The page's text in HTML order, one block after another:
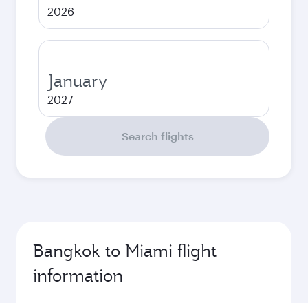
2026
January
2027
Search flights
Bangkok to Miami flight
information